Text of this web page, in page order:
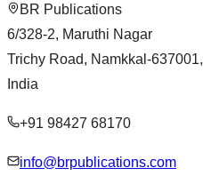
BR Publications
6/328-2, Maruthi Nagar
Trichy Road, Namkkal-637001,
India
+91 98427 68170
info@brpublications.com